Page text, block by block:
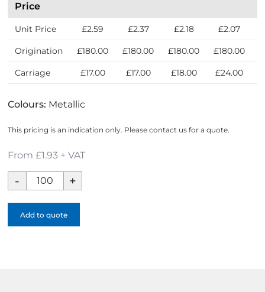
Price
Unit Price £2.59 £2.37 £2.18 £2.07
Origination £180.00 £180.00 £180.00 £180.00
Carriage £17.00 £17.00 £18.00 £24.00
Colours: Metallic
This pricing is an indication only. Please contact us for a quote.
From £1.93 + VAT
Enamel
Medal
quantity
Add to quote